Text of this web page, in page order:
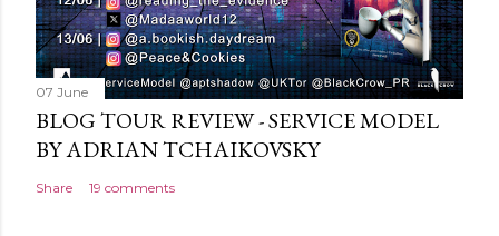
07 June
BLOG TOUR REVIEW - SERVICE MODEL
BY ADRIAN TCHAIKOVSKY
Share 19 comments